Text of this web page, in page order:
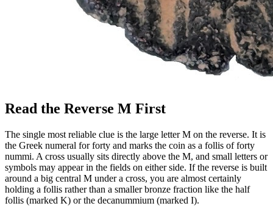
Read the Reverse M First
The single most reliable clue is the large letter M on the reverse. It is
the Greek numeral for forty and marks the coin as a follis of forty
nummi. A cross usually sits directly above the M, and small letters or
symbols may appear in the fields on either side. If the reverse is built
around a big central M under a cross, you are almost certainly
holding a follis rather than a smaller bronze fraction like the half
follis (marked K) or the decanummium (marked I).